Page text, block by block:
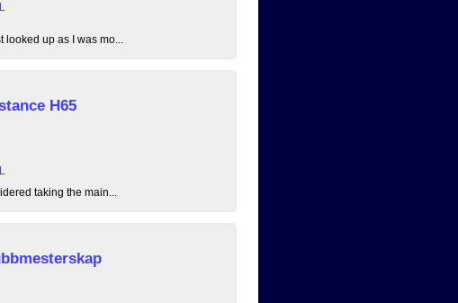
up as I was mo...
H65
taking the main...